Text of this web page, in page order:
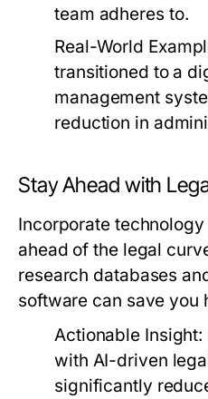
team adheres to.
Real-World
transitioned to a
management
reduction in
Stay Ahead with
Incorporate
ahead of the legal
research databases
software can save you
Actionable Insight:
with AI-driven
significantly